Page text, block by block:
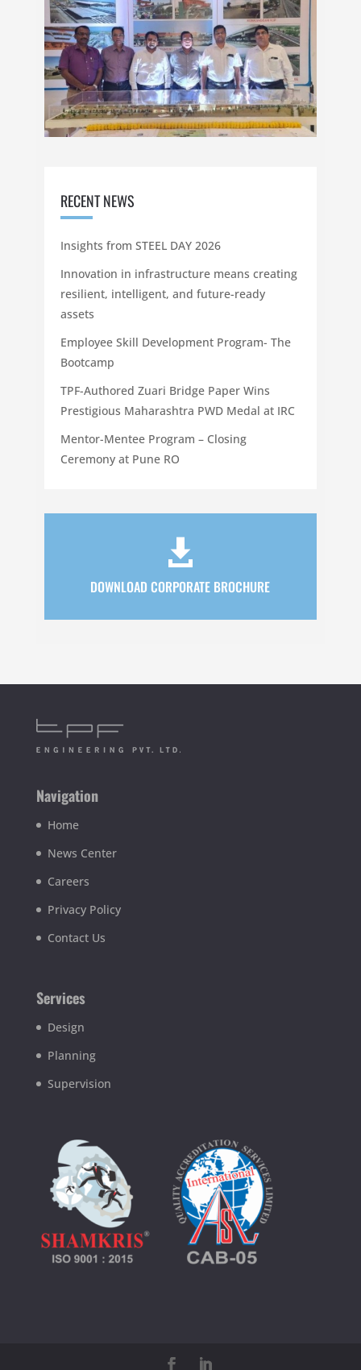
RECENT NEWS
Insights from STEEL DAY 2026
Innovation in infrastructure means creating
resilient, intelligent, and future-ready
assets
Employee Skill Development Program- The
Bootcamp
TPF-Authored Zuari Bridge Paper Wins
Prestigious Maharashtra PWD Medal at IRC
Mentor-Mentee Program – Closing
Ceremony at Pune RO

DOWNLOAD CORPORATE BROCHURE
Navigation
Home
News Center
Careers
Privacy Policy
Contact Us
Services
Design
Planning
Supervision